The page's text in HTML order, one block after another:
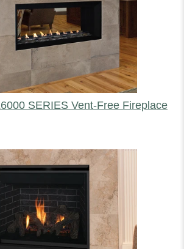
SERIES Vent-Free Fireplace